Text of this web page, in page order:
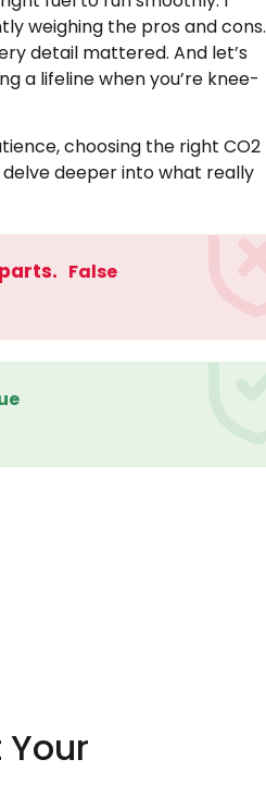
weighing the pros and cons.
detail mattered. And let’s
a lifeline when you’re knee-
choosing the right CO2
deeper into what really
False